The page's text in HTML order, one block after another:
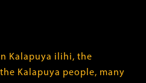
Kalapuya ilihi, the
Kalapuya people, many